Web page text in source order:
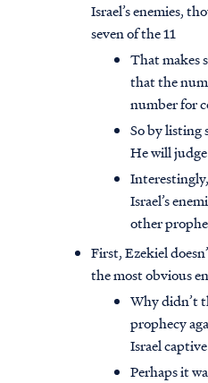
Israel’s enemies,
seven of the 11
That makes
that the
number for
So by listing
He will judge
Israel’s
other
First, Ezekiel
the most obvious
Why didn’t
prophecy
Israel
Perhaps it